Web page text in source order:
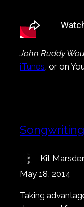
John Ruddy
iTunes, or on
Kit
May 18, 2014
Taking